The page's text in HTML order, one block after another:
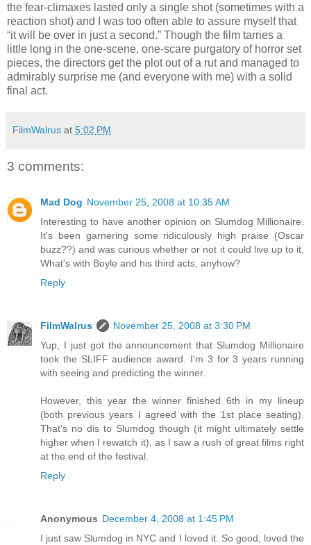
the fear-climaxes lasted only a single shot (sometimes with a
reaction shot) and I was too often able to assure myself that
“it will be over in just a second.” Though the film tarries a
little long in the one-scene, one-scare purgatory of horror set
pieces, the directors get the plot out of a rut and managed to
admirably surprise me (and everyone with me) with a solid
final act.
FilmWalrus at 5:02 PM
3 comments:
Mad Dog November 25, 2008 at 10:35 AM
Interesting to have another opinion on Slumdog Millionaire.
It's been garnering some ridiculously high praise (Oscar
buzz??) and was curious whether or not it could live up to it.
What's with Boyle and his third acts, anyhow?
Reply
FilmWalrus
November 25, 2008 at 3:30 PM
Yup, I just got the announcement that Slumdog Millionaire
took the SLIFF audience award. I'm 3 for 3 years running
with seeing and predicting the winner.
However, this year the winner finished 6th in my lineup
(both previous years I agreed with the 1st place seating).
That's no dis to Slumdog though (it might ultimately settle
higher when I rewatch it), as I saw a rush of great films right
at the end of the festival.
Reply
Anonymous December 4, 2008 at 1:45 PM
I just saw Slumdog in NYC and I loved it. So good, loved the